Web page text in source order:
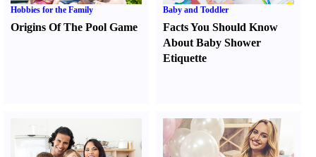
Hobbies for the Family
Origins Of The Pool Game
Baby and Toddler
Facts You Should Know
About Baby Shower
Etiquette